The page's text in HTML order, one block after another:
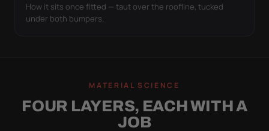
How it sits once fitted — taut over the roofline, tucked
under both bumpers.
MATERIAL SCIENCE
FOUR LAYERS, EACH WITH A
JOB